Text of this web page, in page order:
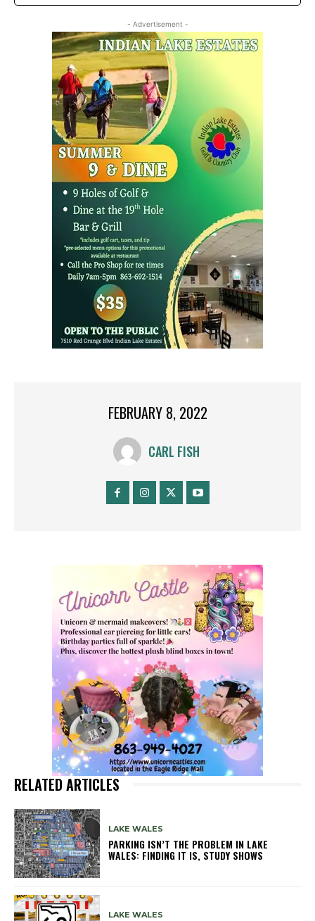
- Advertisement -
FEBRUARY 8, 2022
CARL FISH
RELATED ARTICLES
LAKE WALES
PARKING ISN’T THE PROBLEM IN LAKE
WALES: FINDING IT IS, STUDY SHOWS
LAKE WALES